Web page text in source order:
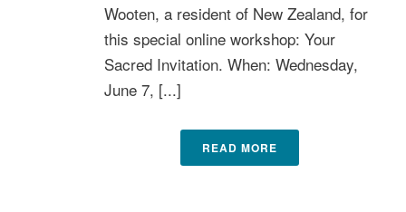
Wooten, a resident of New Zealand, for
this special online workshop: Your
Sacred Invitation. When: Wednesday,
June 7, [...]
READ MORE